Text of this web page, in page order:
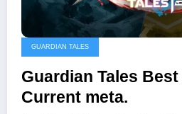
GUARDIAN TALES
Guardian Tales
Current meta.